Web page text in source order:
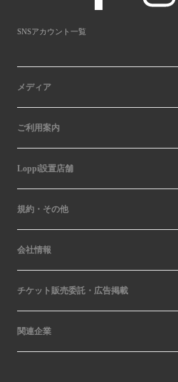
SNSアカウント一覧
メディア
ご利用案内
Loppi設置店舗
規約・その他
会社情報
チケット販売委託・広告掲載
関連企業